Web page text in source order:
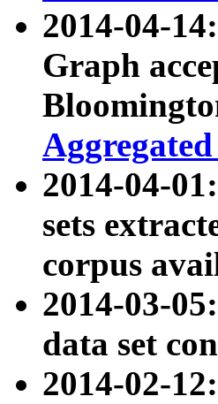
2014-04-
Graph
2014-04-01:
sets
corpus
2014-03-
data set
2014-02-12: